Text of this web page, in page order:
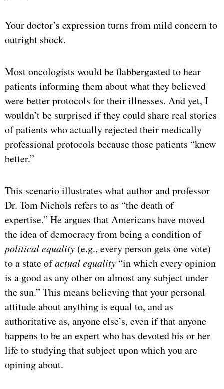
Your doctor’s expression turns from mild concern to
outright shock.
Most oncologists would be flabbergasted to hear
patients informing them about what they believed
were better protocols for their illnesses. And yet, I
wouldn’t be surprised if they could share real stories
of patients who actually rejected their medically
professional protocols because those patients “knew
better.”
This scenario illustrates what author and professor
Dr. Tom Nichols refers to as “the death of
expertise.” He argues that Americans have moved
the idea of democracy from being a condition of
political equality (e.g., every person gets one vote)
to a state ofactual equality “in which every opinion
is a good as any other on almost any subject under
the sun.” This means believing that your personal
attitude about anything is equal to, and as
authoritative as, anyone else’s, even if that anyone
happens to be an expert who has devoted his or her
life to studying that subject upon which you are
opining about.